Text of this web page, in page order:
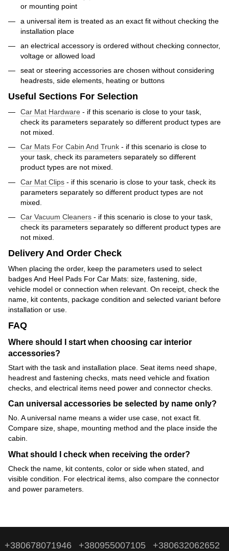
or mounting point
a universal item is treated as an exact fit without checking the
installation place
an electrical accessory is ordered without checking connector,
voltage or allowed load
seat or steering accessories are chosen without considering
headrests, side elements, heating or buttons
Useful Sections For Selection
Car Mat Hardware - if this scenario is close to your task,
check its parameters separately so different product types are
not mixed.
Car Mats For Cabin And Trunk - if this scenario is close to
your task, check its parameters separately so different
product types are not mixed.
Car Mat Clips - if this scenario is close to your task, check its
parameters separately so different product types are not
mixed.
Car Vacuum Cleaners - if this scenario is close to your task,
check its parameters separately so different product types are
not mixed.
Delivery And Order Check
When placing the order, keep the parameters used to select
badges And Heel Pads For Car Mats: size, fastening, side,
vehicle model or connection when relevant. On receipt, check the
name, kit contents, package condition and selected variant before
installation or use.
FAQ
Where should I start when choosing car interior
accessories?
Start with the task and installation place. Seat items need shape,
headrest and fastening checks, mats need vehicle and fixation
checks, and electrical items need power and connector checks.
Can universal accessories be selected by name only?
No. A universal name means a wider use case, not exact fit.
Compare size, shape, mounting method and the place inside the
cabin.
What should I check when receiving the order?
Check the name, kit contents, color or side when stated, and
visible condition. For electrical items, also compare the connector
and power parameters.
+380678071946 +380955007105 +380632062652